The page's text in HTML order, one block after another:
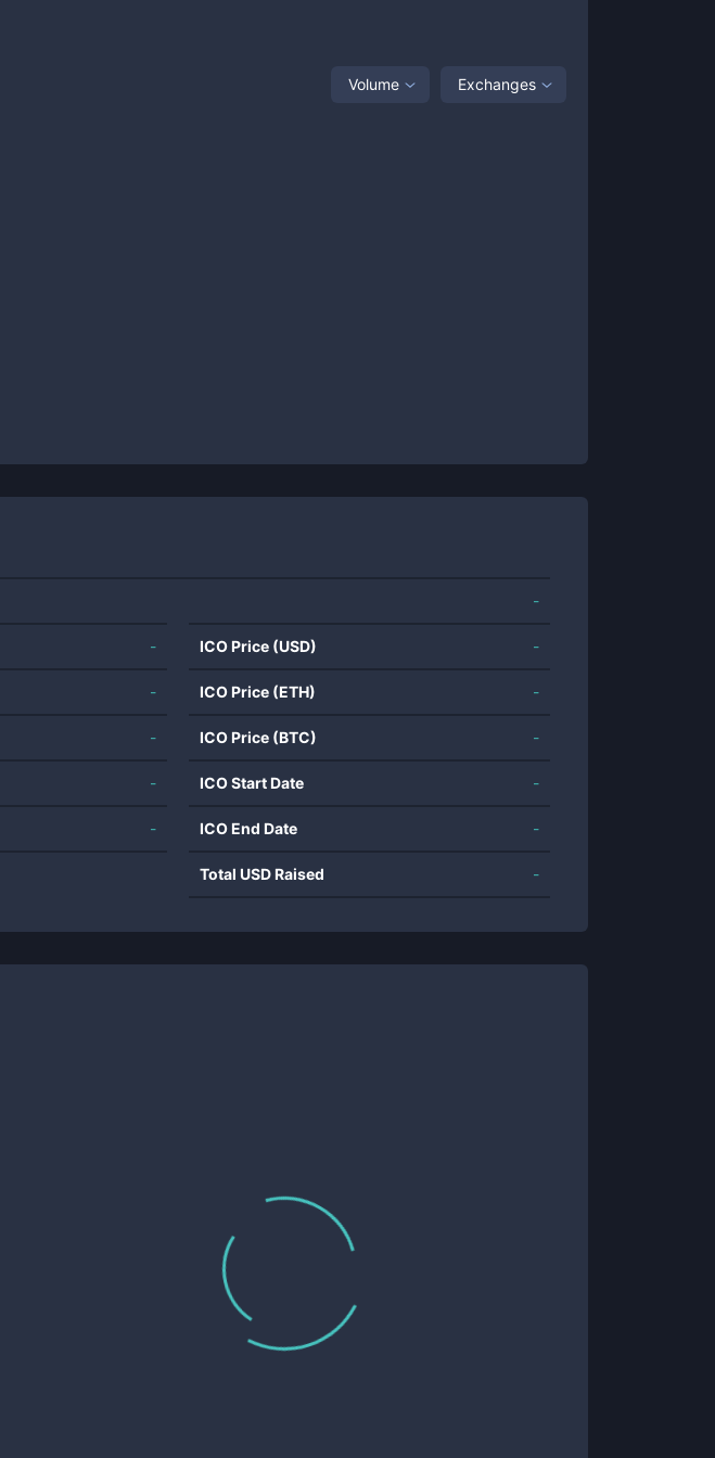
Volume Exchanges
-
-
-
-
-
-
ICO Price (USD) -
ICO Price (ETH) -
ICO Price (BTC) -
ICO Start Date -
ICO End Date -
Total USD Raised -